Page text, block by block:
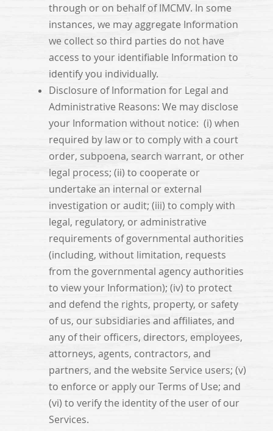
through or on behalf of IMCMV. In some
instances, we may aggregate Information
we collect so third parties do not have
access to your identifiable Information to
identify you individually.
Disclosure of Information for Legal and
Administrative Reasons: We may disclose
your Information without notice: (i) when
required by law or to comply with a court
order, subpoena, search warrant, or other
legal process; (ii) to cooperate or
undertake an internal or external
investigation or audit; (iii) to comply with
legal, regulatory, or administrative
requirements of governmental authorities
(including, without limitation, requests
from the governmental agency authorities
to view your Information); (iv) to protect
and defend the rights, property, or safety
of us, our subsidiaries and affiliates, and
any of their officers, directors, employees,
attorneys, agents, contractors, and
partners, and the website Service users; (v)
to enforce or apply our Terms of Use; and
(vi) to verify the identity of the user of our
Services.